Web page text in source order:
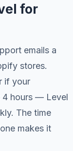
for
emails a
stores.
if your
4 hours — Level
The time
makes it